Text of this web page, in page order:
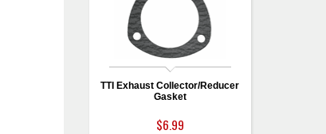
TTI Exhaust Collector/Reducer
Gasket
$6.99